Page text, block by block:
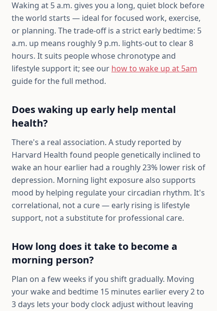
Waking at 5 a.m. gives you a long, quiet block before
the world starts — ideal for focused work, exercise,
or planning. The trade-off is a strict early bedtime: 5
a.m. up means roughly 9 p.m. lights-out to clear 8
hours. It suits people whose chronotype and
lifestyle support it; see our how to wake up at 5am
guide for the full method.
Does waking up early help mental
health?
There's a real association. A study reported by
Harvard Health found people genetically inclined to
wake an hour earlier had a roughly 23% lower risk of
depression. Morning light exposure also supports
mood by helping regulate your circadian rhythm. It's
correlational, not a cure — early rising is lifestyle
support, not a substitute for professional care.
How long does it take to become a
morning person?
Plan on a few weeks if you shift gradually. Moving
your wake and bedtime 15 minutes earlier every 2 to
3 days lets your body clock adjust without leaving